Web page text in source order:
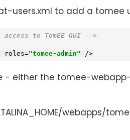
users.xml to add a
to TomEE GUI -->
roles="tomee-admin" />
- either the tomee-
webapps/